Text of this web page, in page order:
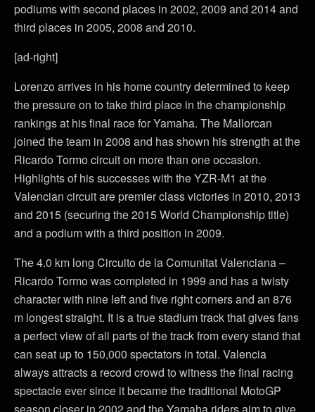
podiums with second places in 2002, 2009 and 2014 and
third places in 2005, 2008 and 2010.
[ad-right]
Lorenzo arrives in his home country determined to keep
the pressure on to take third place in the championship
rankings at his final race for Yamaha. The Mallorcan
joined the team in 2008 and has shown his strength at the
Ricardo Tormo circuit on more than one occasion.
Highlights of his successes with the YZR-M1 at the
Valencian circuit are premier class victories in 2010, 2013
and 2015 (securing the 2015 World Championship title)
and a podium with a third position in 2009.
The 4.0 km long Circuito de la Comunitat Valenciana –
Ricardo Tormo was completed in 1999 and has a twisty
character with nine left and five right corners and an 876
m longest straight. It is a true stadium track that gives fans
a perfect view of all parts of the track from every stand that
can seat up to 150,000 spectators in total. Valencia
always attracts a record crowd to witness the final racing
spectacle ever since it became the traditional MotoGP